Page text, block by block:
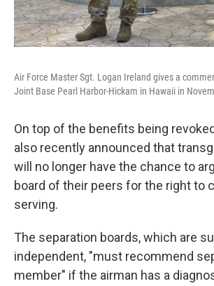
Air Force Master Sgt. Logan Ireland gives a
Joint Base Pearl Harbor-Hickam in Hawaii in
On top of the benefits being
also recently announced that
will no longer have the chance to
board of their peers for the right to
serving.
The separation boards, which are
independent, "must recommend
member" if the airman has a